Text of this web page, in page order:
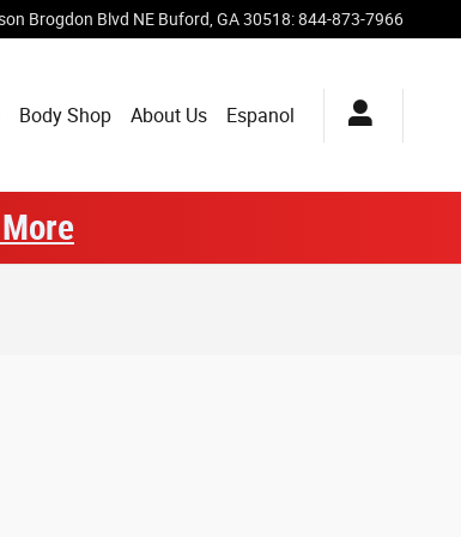
Brogdon Blvd NE Buford GA30518:844-873-7966
Body Shop About Us Espanol